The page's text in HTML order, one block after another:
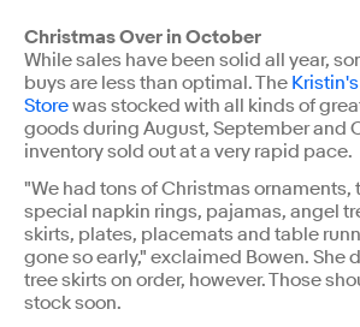
Christmas Over in October
While sales have been solid all year,
buys are less than optimal. The
Storewas stocked with all kinds of
goods during August, September and
inventory sold out at a very rapid pace.
"We had tons of Christmas ornaments,
special napkin rings, pajamas, angel
skirts, plates, placemats and table
gone so early," exclaimed Bowen. She
tree skirts on order, however. Those
stock soon.